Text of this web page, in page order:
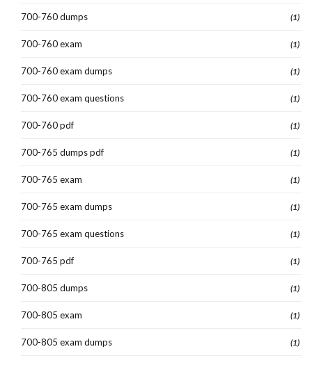
700-760 dumps (1)
700-760 exam (1)
700-760 exam dumps (1)
700-760 exam questions (1)
700-760 pdf (1)
700-765 dumps pdf (1)
700-765 exam (1)
700-765 exam dumps (1)
700-765 exam questions (1)
700-765 pdf (1)
700-805 dumps (1)
700-805 exam (1)
700-805 exam dumps (1)